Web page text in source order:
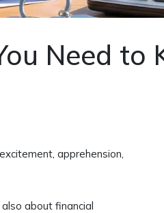
Need to
apprehension,
about financial